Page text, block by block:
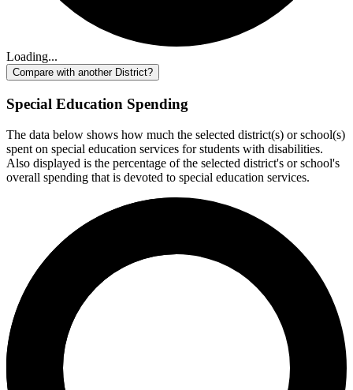
Loading...
Compare with another District?
Special Education Spending
The data below shows how much the selected district(s) or school(s)
spent on special education services for students with disabilities.
Also displayed is the percentage of the selected district's or school's
overall spending that is devoted to special education services.